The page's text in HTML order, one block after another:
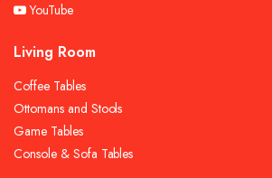
YouTube
Living Room
Coffee Tables
Ottomans and Stools
Game Tables
Console & Sofa Tables